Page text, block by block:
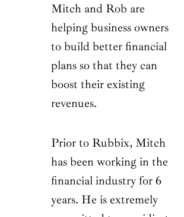
Mitch and Rob are
helping business owners
to build better financial
plans so that they can
boost their existing
revenues.
Prior to Rubbix, Mitch
has been working in the
financial industry for 6
years. He is extremely